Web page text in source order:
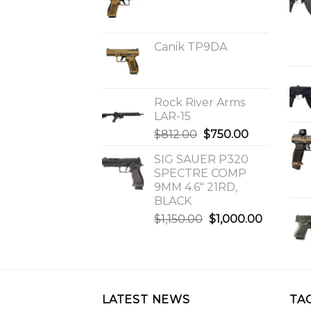
Canik TP9DA
Rock River Arms
LAR-15
$812.00 Original
was:
$812.00.
$750.00Current
is:
SIG SAUER P320
SPECTRE COMP
9MM 4.6″ 21RD,
BLACK
$1,150.00 Original
$1,000.00Current
LATEST NEWS